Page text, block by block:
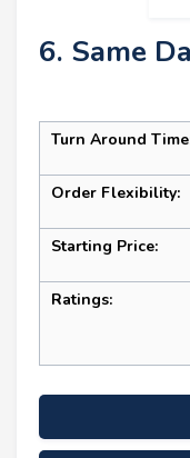
6. Same
Turn Around
Order Flexibility:
Starting Price:
Ratings: